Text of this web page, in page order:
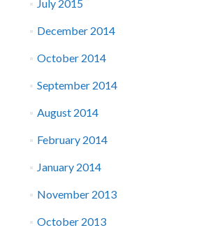
July 2015
December 2014
October 2014
September 2014
August 2014
February 2014
January 2014
November 2013
October 2013